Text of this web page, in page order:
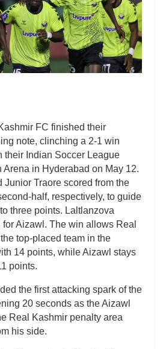
FC finished their
note, clinching a 2-1 win
their Indian Soccer League
Arena in Hyderabad on May 12.
Junior Traore scored from the
half, respectively, to guide
three points. Laltlanzova
Aizawl. The win allows Real
top-placed team in the
14 points, while Aizawl stays
points.
the first attacking spark of the
20 seconds as the Aizawl
Real Kashmir penalty area
his side.